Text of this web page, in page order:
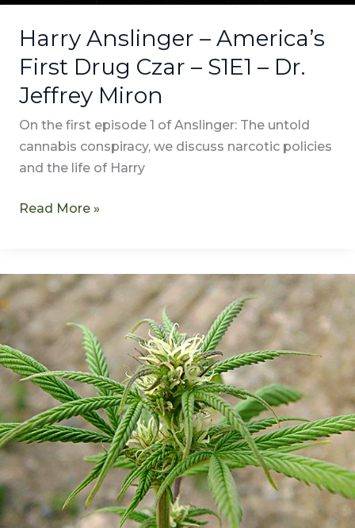
Harry Anslinger – America’s
First Drug Czar – S1E1 – Dr.
Jeffrey Miron
On the first episode 1 of Anslinger: The untold
cannabis conspiracy, we discuss narcotic policies
and the life of Harry
Miron
Read More »
What
Sparked
Cannabis
Regulation?